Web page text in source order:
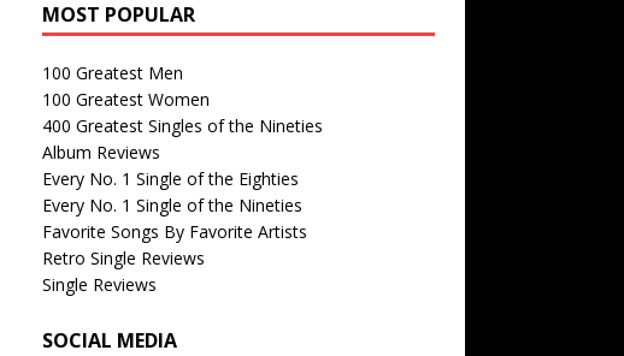
MOST POPULAR
100 Greatest Men
100 Greatest Women
400 Greatest Singles of the Nineties
Album Reviews
Every No. 1 Single of the Eighties
Every No. 1 Single of the Nineties
Favorite Songs By Favorite Artists
Retro Single Reviews
Single Reviews
SOCIAL MEDIA